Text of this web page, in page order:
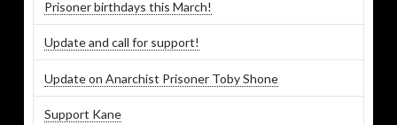
Prisoner birthdays this March!
Update and call for support!
Update on Anarchist Prisoner Toby Shone
Support Kane